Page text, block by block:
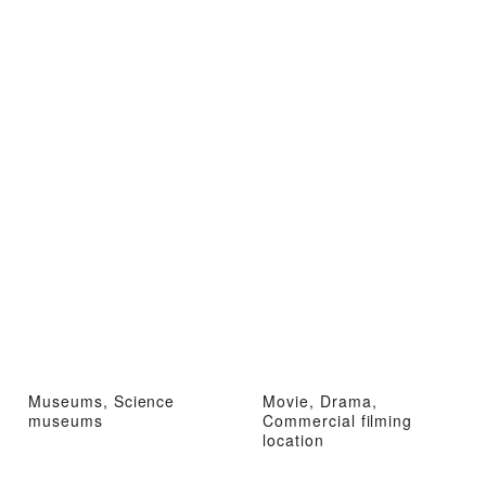
Museums, Science
museums
Movie, Drama,
Commercial filming
location